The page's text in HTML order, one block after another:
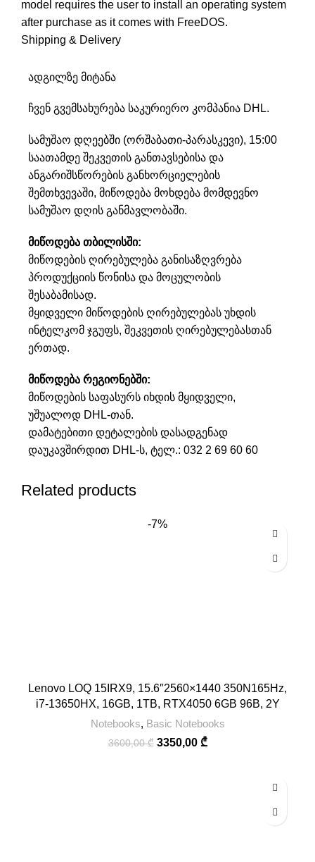
model requires the user to install an operating system
after purchase as it comes with FreeDOS.
Shipping & Delivery
ადგილზე მიტანა
ჩვენ გვემსახურება საკურიერო კომპანია DHL.
სამუშაო დღეებში (ორშაბათი-პარასკევი), 15:00
საათამდე შეკვეთის განთავსებისა და
ანგარიშსწორების განხორციელების
შემთხვევაში, მიწოდება მოხდება მომდევნო
სამუშაო დღის განმავლობაში.
მიწოდება თბილისში:
მიწოდების ღირებულება განისაზღვრება
პროდუქციის წონისა და მოცულობის
შესაბამისად.
მყიდველი მიწოდების ღირებულებას უხდის
ინტელკომ ჯგუფს, შეკვეთის ღირებულებასთან
ერთად.
მიწოდება რეგიონებში:
მიწოდების საფასურს იხდის მყიდველი,
უშუალოდ DHL-თან.
დამატებითი დეტალების დასადგენად
დაუკავშირდით DHL-ს, ტელ.: 032 2 69 60 60
Related products
-7%
Lenovo LOQ 15IRX9, 15.6″2560×1440 350N165Hz,
i7-13650HX, 16GB, 1TB, RTX4050 6GB 96B, 2Y
Notebooks, Basic Notebooks
3600,00₾ 3350,00 ₾